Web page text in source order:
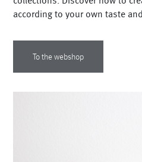
according to your own taste
To the webshop